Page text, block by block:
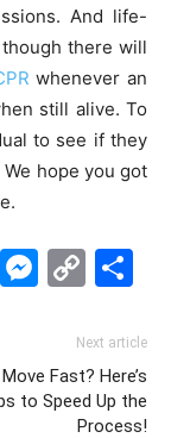
And life-
there will
whenever an
still alive. To
to see if they
hope you got
Next article
Fast? Here’s
to Speed Up the
Process!